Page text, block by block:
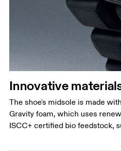
Innovative
The shoe's midsole is made
Gravity foam, which uses
ISCC+ certified bio feedstock,